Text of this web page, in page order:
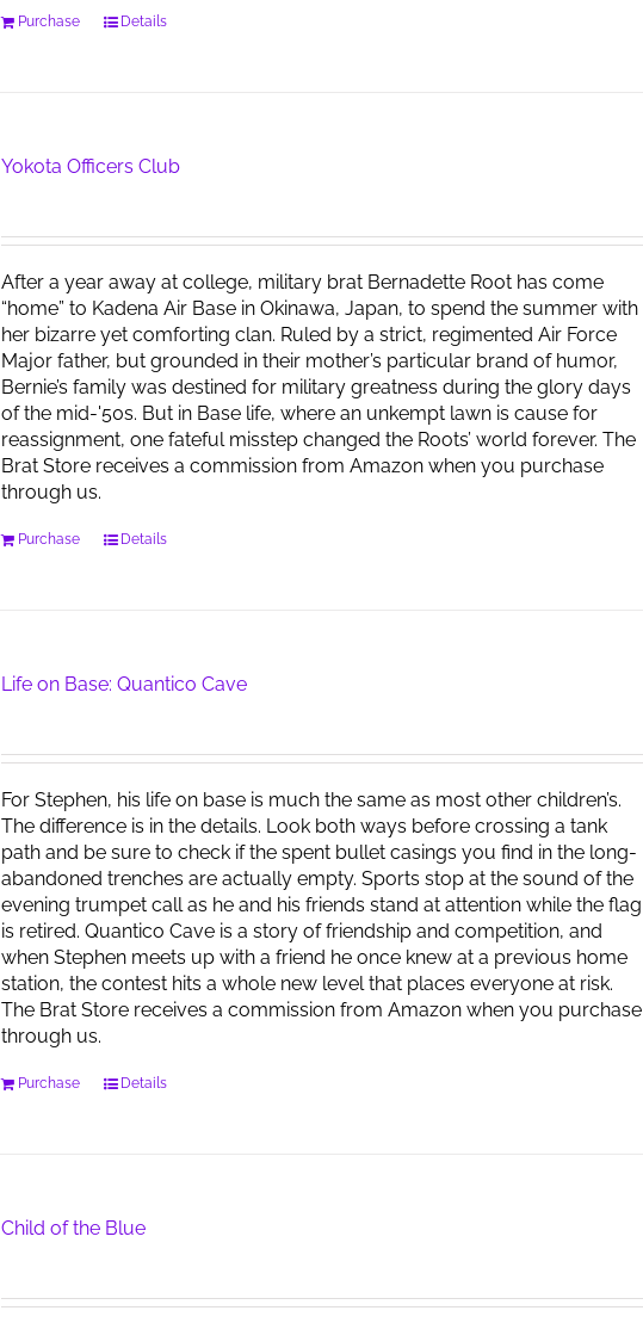
Purchase Details
Yokota Officers Club
After a year away at college, military brat Bernadette Root has come
“home” to Kadena Air Base in Okinawa, Japan, to spend the summer with
her bizarre yet comforting clan. Ruled by a strict, regimented Air Force
Major father, but grounded in their mother’s particular brand of humor,
Bernie’s family was destined for military greatness during the glory days
of the mid-'50s. But in Base life, where an unkempt lawn is cause for
reassignment, one fateful misstep changed the Roots’ world forever. The
Brat Store receives a commission from Amazon when you purchase
through us.
Purchase Details
Life on Base: Quantico Cave
For Stephen, his life on base is much the same as most other children’s.
The difference is in the details. Look both ways before crossing a tank
path and be sure to check if the spent bullet casings you find in the long-
abandoned trenches are actually empty. Sports stop at the sound of the
evening trumpet call as he and his friends stand at attention while the flag
is retired. Quantico Cave is a story of friendship and competition, and
when Stephen meets up with a friend he once knew at a previous home
station, the contest hits a whole new level that places everyone at risk.
The Brat Store receives a commission from Amazon when you purchase
through us.
Purchase Details
Child of the Blue